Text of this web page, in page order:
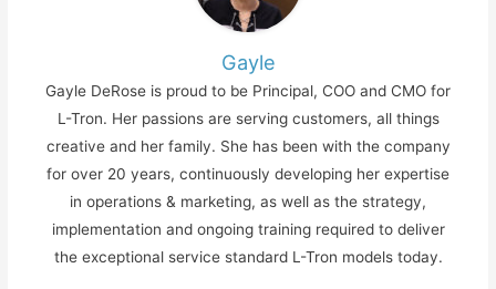
Gayle
Gayle DeRose is proud to be Principal, COO and CMO for
L-Tron. Her passions are serving customers, all things
creative and her family. She has been with the company
for over 20 years, continuously developing her expertise
in operations & marketing, as well as the strategy,
implementation and ongoing training required to deliver
the exceptional service standard L-Tron models today.